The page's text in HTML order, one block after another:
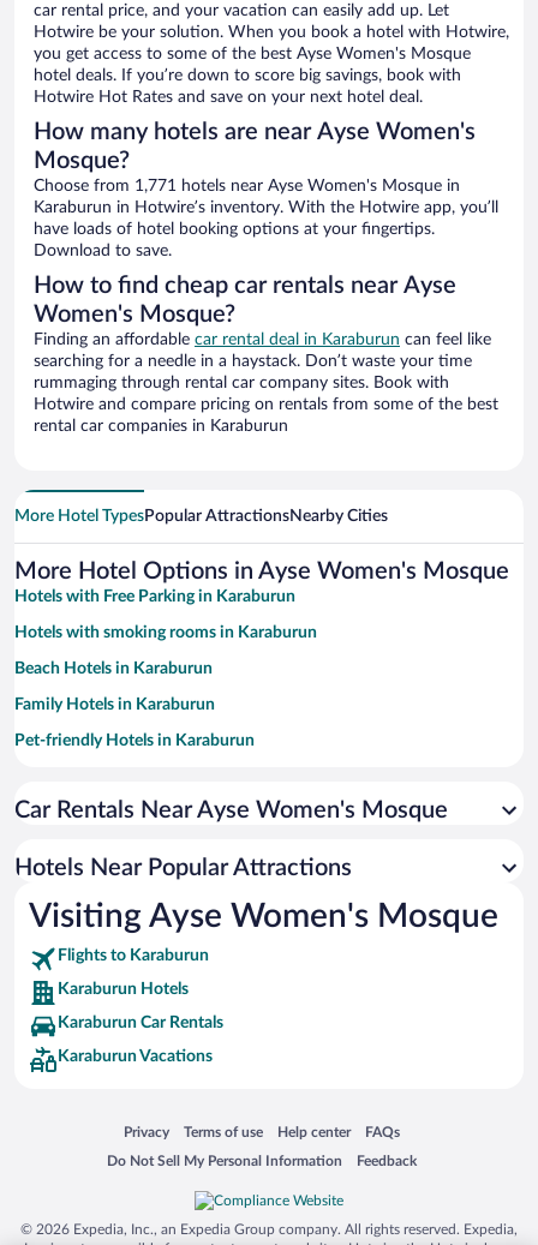
car rental price, and your vacation can easily add up. Let
Hotwire be your solution. When you book a hotel with Hotwire,
you get access to some of the best Ayse Women's Mosque
hotel deals. If you’re down to score big savings, book with
Hotwire Hot Rates and save on your next hotel deal.
How many hotels are near Ayse Women's
Mosque?
Choose from 1,771 hotels near Ayse Women's Mosque in
Karaburun in Hotwire’s inventory. With the Hotwire app, you’ll
have loads of hotel booking options at your fingertips.
Download to save.
How to find cheap car rentals near Ayse
Women's Mosque?
Finding an affordable car rental deal in Karaburun can feel like
searching for a needle in a haystack. Don’t waste your time
rummaging through rental car company sites. Book with
Hotwire and compare pricing on rentals from some of the best
rental car companies in Karaburun
More Hotel TypesPopular AttractionsNearby Cities
More Hotel Options in Ayse Women's Mosque
Hotels with Free Parking in Karaburun
Hotels with smoking rooms in Karaburun
Beach Hotels in Karaburun
Family Hotels in Karaburun
Pet-friendly Hotels in Karaburun
Hotel Wedding Venues in Karaburun
Oceanfront Hotels in Karaburun
Car Rentals Near Ayse Women's Mosque
Hotels Near Popular Attractions
Visiting Ayse Women's Mosque
Flights to Karaburun
Karaburun Hotels
Karaburun Car Rentals
Karaburun Vacations
Privacy
Opens in a new window
Terms of use
Opens in a new window
Help center
Opens in a new window
FAQs
Opens in a new window
Do Not Sell My Personal Information
Opens in a new window Feedback
Opens in a new window
© 2026 Expedia, Inc., an Expedia Group company. All rights reserved. Expedia,